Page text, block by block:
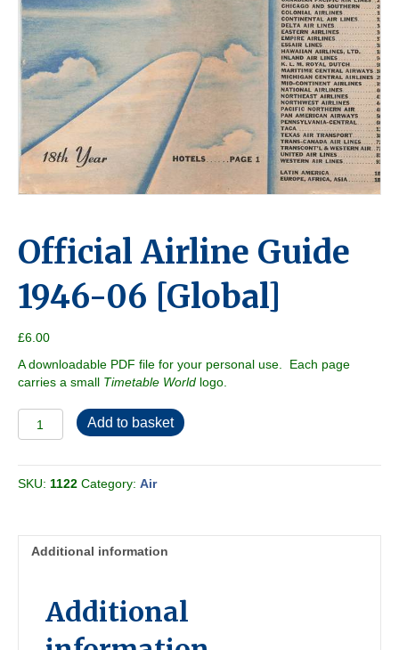
Official Airline Guide
1946-06 [Global]
£6.00
A downloadable PDF file for your personal use. Each page
carries a small Timetable World logo.
Official
Airline
1946-
06
Add to basket
SKU: 1122 Category: Air
Additional information
Additional